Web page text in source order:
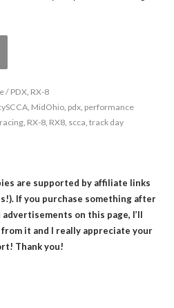
/ PDX, RX-8
, MidOhio, pdx, performance
, RX-8, RX8, scca track day
are supported by affiliate links
If you purchase something after
on this page, I’ll
it and I really appreciate your
Thank you!